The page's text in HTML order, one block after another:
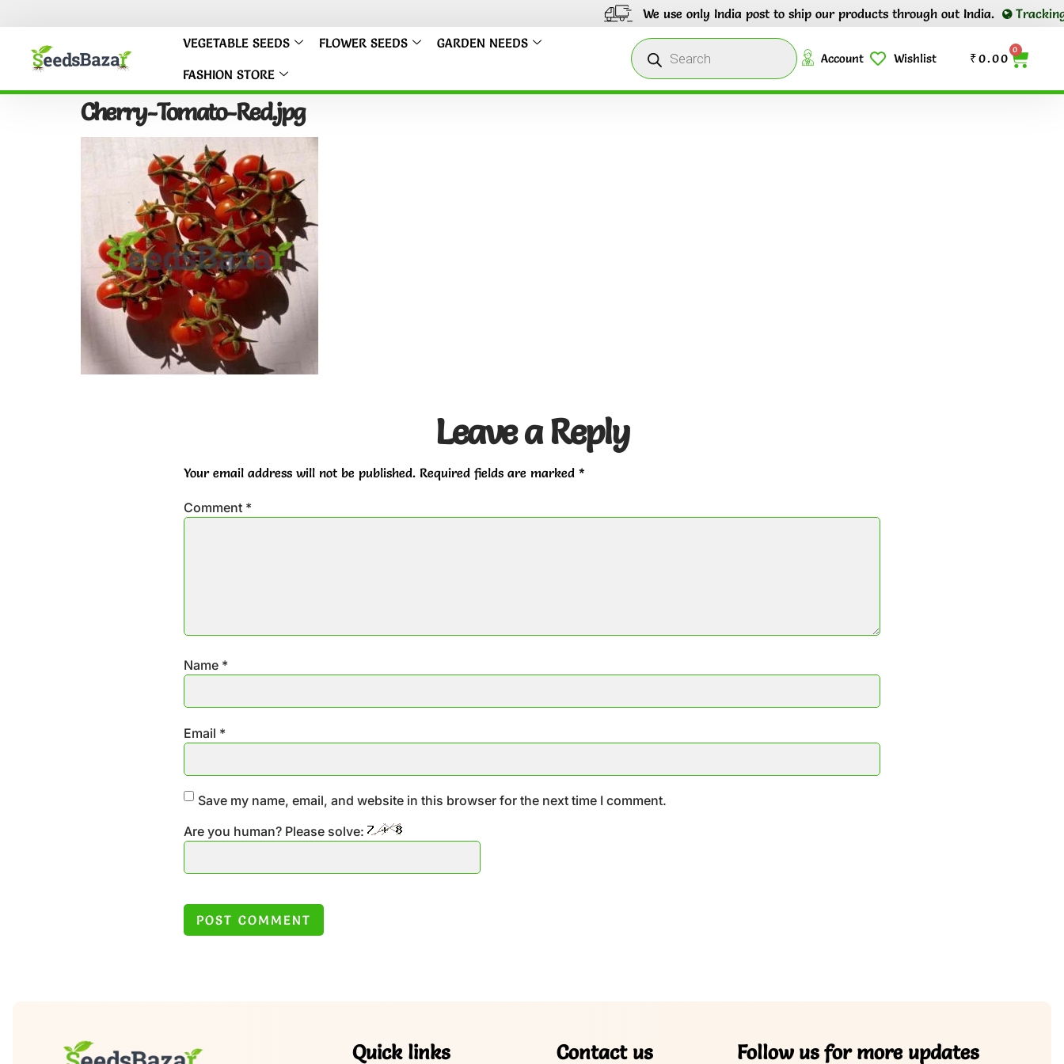
We use only India post to ship our products through out India.
Tracking
VEGETABLE SEEDS
FLOWER SEEDS
GARDEN NEEDS
FASHION STORE
Account Wishlist ₹0.00
0
Cherry-Tomato-Red.jpg
Leave a Reply
Your email address will not be published. Required fields are marked *
Comment *
Name *
Email *
Save my name, email, and website in this browser for the next time I comment.
Are you human? Please solve:
Quick links Contact us Follow us for more updates